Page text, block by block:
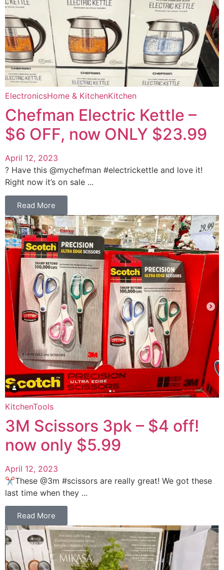
ElectronicsHome & KitchenKitchen
Chefman Electric Kettle –
$6 OFF, now ONLY $23.99
April 12, 2023
? Have this @mychefman #electrickettle and love it!
Right now it’s on sale ...
Read More
KitchenTools
3M Scissors 3pk – $4 off!
now only $5.99
April 12, 2023
✂️These @3m #scissors are really great! We got these
last time when they ...
Read More